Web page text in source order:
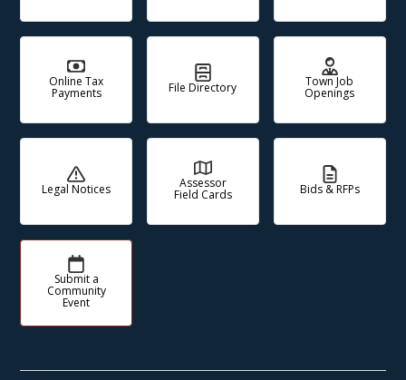
Online Tax
Payments File Directory Town Job
Openings
Legal Notices Assessor
Field Cards Bids & RFPs
Submit a
Community
Event